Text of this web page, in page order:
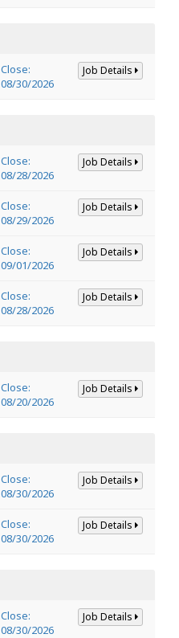
Close:
08/30/2026
Job Details
Close:
08/28/2026
Job Details
Close:
08/29/2026
Job Details
Close:
09/01/2026
Job Details
Close:
08/28/2026
Job Details
Close:
08/20/2026
Job Details
Close:
08/30/2026
Job Details
Close:
08/30/2026
Job Details
Close:
08/30/2026
Job Details